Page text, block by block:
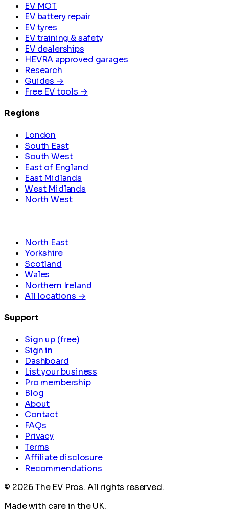
EV MOT
EV battery repair
EV tyres
EV training & safety
EV dealerships
HEVRA approved garages
Research
Guides →
Free EV tools →
Regions
London
South East
South West
East of England
East Midlands
West Midlands
North West
North East
Yorkshire
Scotland
Wales
Northern Ireland
All locations →
Support
Sign up (free)
Sign in
Dashboard
List your business
Pro membership
Blog
About
Contact
FAQs
Privacy
Terms
Affiliate disclosure
Recommendations
© 2026The EV Pros. All rights reserved.
Made with care in the UK.